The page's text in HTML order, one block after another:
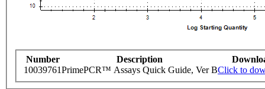
Number Description
10039761PrimePCR™ Assays Quick Guide, Ver BClick to